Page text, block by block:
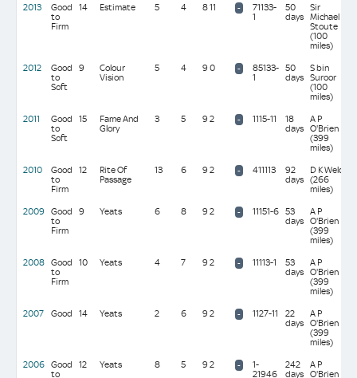
2013
Good
to
Firm
14 Estimate 5 4 8 11 -
71133-
1
50
days
Sir
Michael
Stoute
(100
miles)
2012
Good
to
Soft
9
Colour
Vision
5 4 9 0 -
85133-
1
50
days
S bin
Suroor
(100
miles)
2011
Good
to
Soft
15
Fame And
Glory
3 5 9 2 - 1115-11
18
days
A P
O'Brien
(399
miles)
2010
Good
to
Firm
12
Rite Of
Passage
13 6 9 2 - 411113
92
days
D K Weld
(266
miles)
2009
Good
to
Firm
9 Yeats 6 8 9 2 - 11151-6 53
days
A P
O'Brien
(399
miles)
2008 Good
to
Firm
10 Yeats 4 7 9 2 - 11113-1
53
days
A P
O'Brien
(399
miles)
2007 Good 14 Yeats 2 6 9 2 - 1127-11
22
days
A P
O'Brien
(399
miles)
2006 Good
to
12 Yeats 8 5 9 2 -
1-
21946
242
days
A P
O'Brien